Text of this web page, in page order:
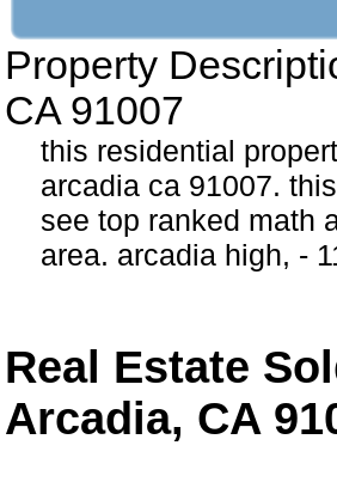
Property
CA 91007
this residential
arcadia ca 91007.
see top ranked math
area. arcadia high, -
Real Estate
Arcadia, CA